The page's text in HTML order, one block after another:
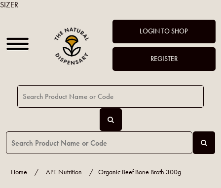
LOGIN TO SHOP
REGISTER
Home / APE Nutrition / Organic Beef Bone Broth 300g
SIZER